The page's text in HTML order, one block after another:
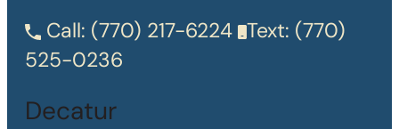
Call: (770) 217-6224 Text: (770)
525-0236
Decatur